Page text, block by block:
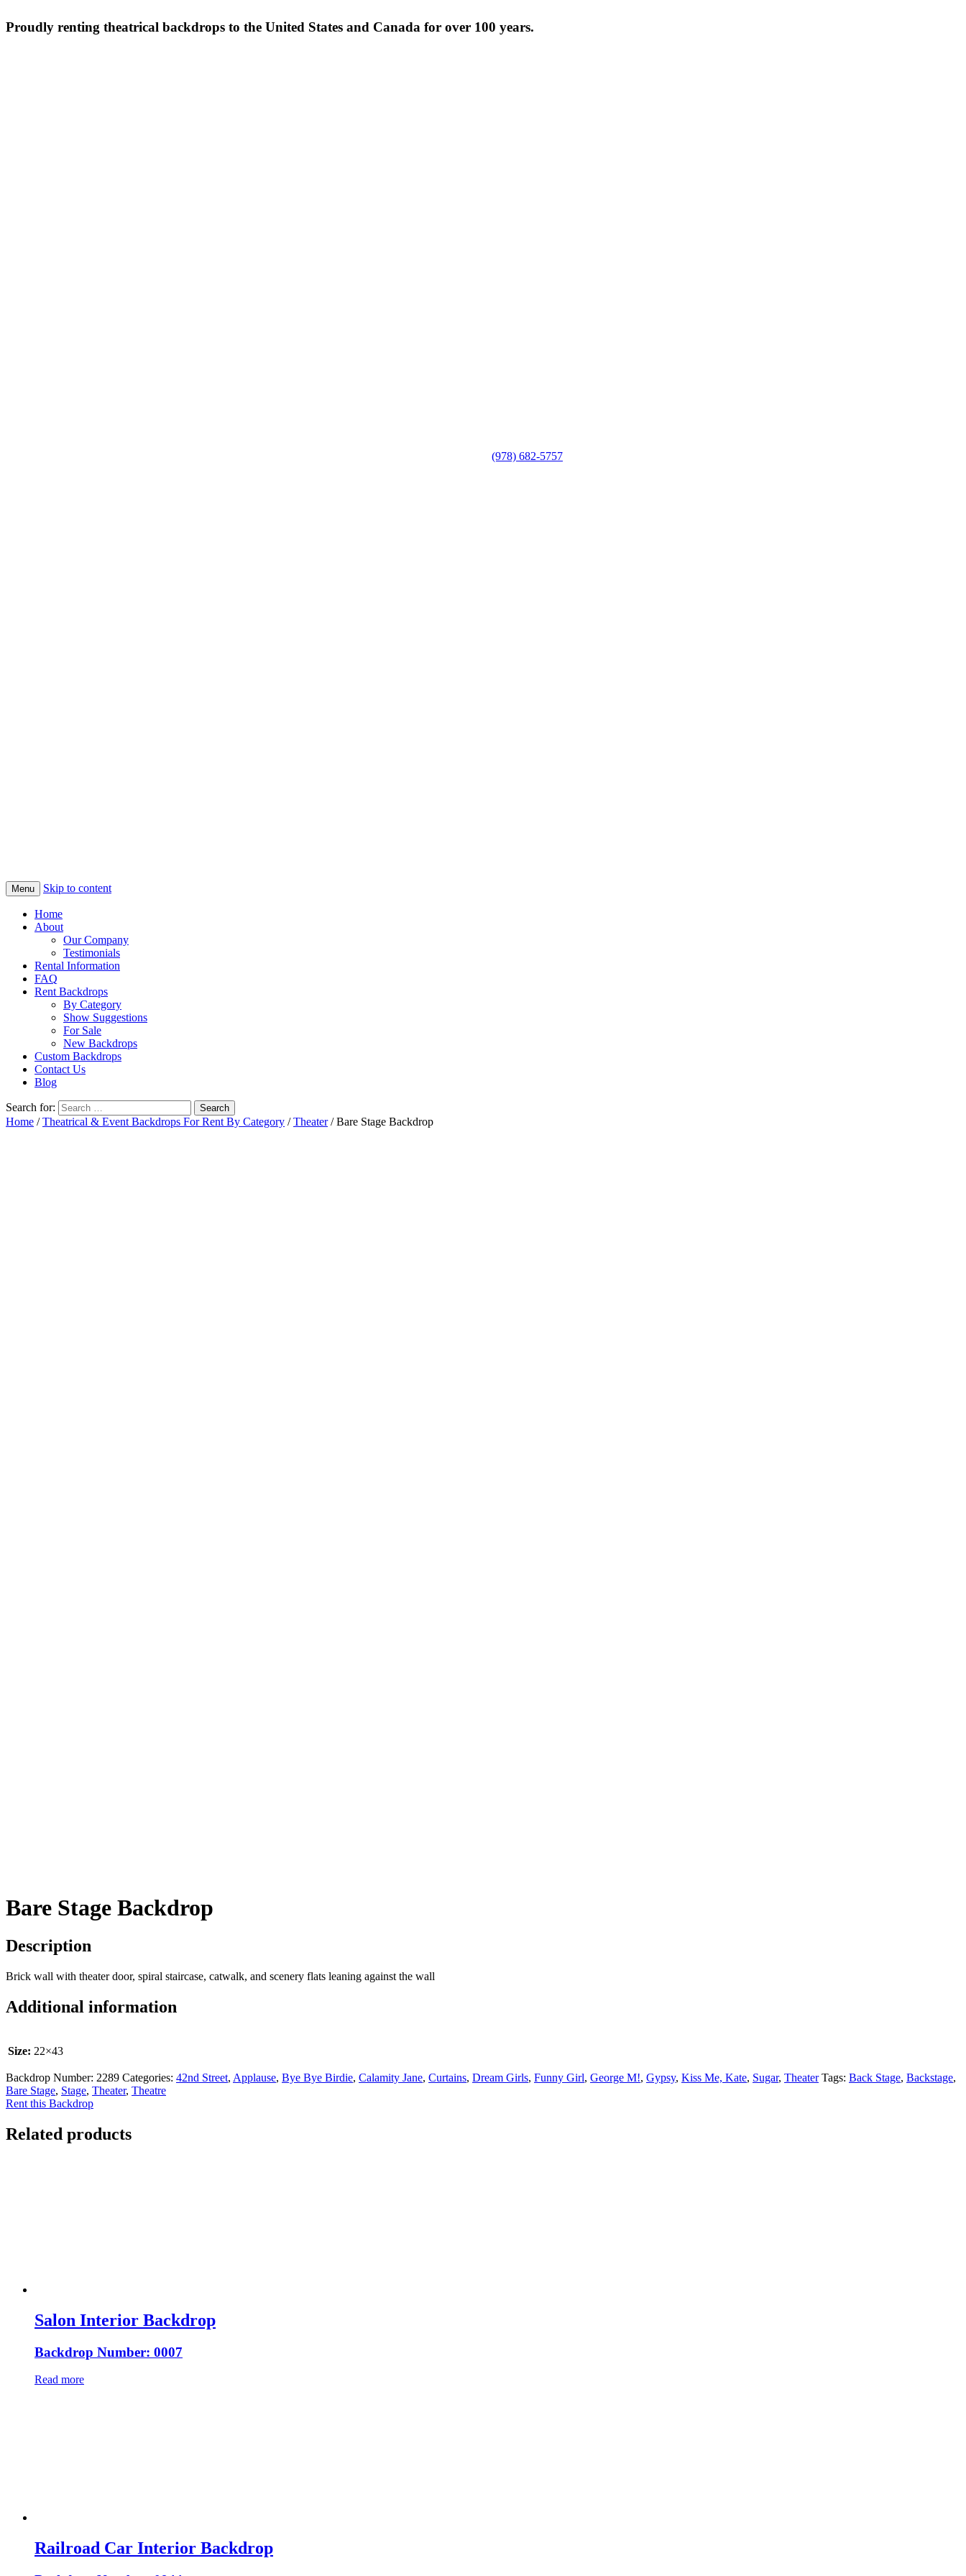
Proudly renting theatrical backdrops to the United States and Canada for over 100 years.
(978) 682-5757
Menu Skip to content
Home
About
Our Company
Testimonials
Rental Information
FAQ
Rent Backdrops
By Category
Show Suggestions
For Sale
New Backdrops
Custom Backdrops
Contact Us
Blog
Search for:
Home /Theatrical & Event Backdrops For Rent By Category /Theater/ Bare Stage Backdrop
Bare Stage Backdrop
Description
Brick wall with theater door, spiral staircase, catwalk, and scenery flats leaning against the wall
Additional information
Size: 22×43
Backdrop Number: 2289 Categories: 42nd Street, Applause, Bye Bye Birdie, Calamity Jane, Curtains, Dream Girls, Funny Girl, George M!, Gypsy, Kiss Me, Kate, Sugar, Theater Tags: Back Stage, Backstage,
Bare Stage, Stage, Theater, Theatre
Rent this Backdrop
Related products
Salon Interior Backdrop
Backdrop Number: 0007
Read more
Railroad Car Interior Backdrop